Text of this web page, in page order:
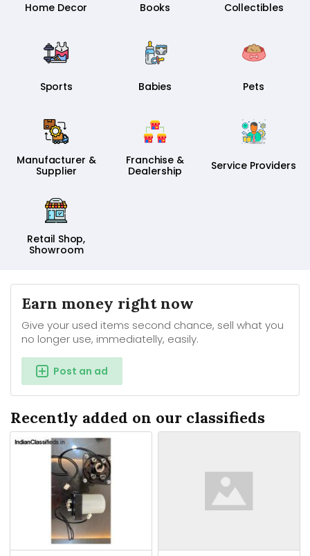
Home Decor Books Collectibles
Sports Babies Pets
Manufacturer &
Supplier
Franchise &
Dealership
Service Providers
Retail Shop,
Showroom
Earn money right now
Give your used items second chance, sell what you
no longer use, immediatelly, easily.
Post an ad
Recently added on our classifieds